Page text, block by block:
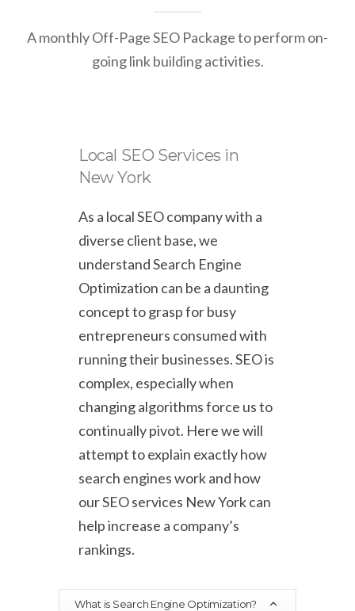
A monthly Off-Page SEO Package to perform on-
going link building activities.
Local SEO Services in
New York
As a local SEO company with a
diverse client base, we
understand Search Engine
Optimization can be a daunting
concept to grasp for busy
entrepreneurs consumed with
running their businesses. SEO is
complex, especially when
changing algorithms force us to
continually pivot. Here we will
attempt to explain exactly how
search engines work and how
our SEO services New York can
help increase a company’s
rankings.
What is Search Engine Optimization?